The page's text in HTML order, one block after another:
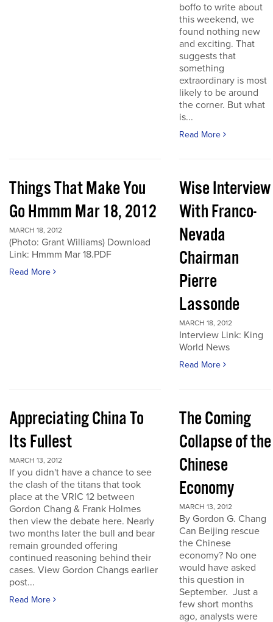
boffo to write about
this weekend, we
found nothing new
and exciting. That
suggests that
something
extraordinary is most
likely to be around
the corner. But what
is...
Read More
Things That Make You
Go Hmmm Mar 18, 2012
MARCH 18, 2012
(Photo: Grant Williams) Download
Link: Hmmm Mar 18.PDF
Read More
Wise Interview
With Franco-
Nevada
Chairman
Pierre
Lassonde
MARCH 18, 2012
Interview Link: King
World News
Read More
Appreciating China To
Its Fullest
MARCH 13, 2012
If you didn't have a chance to see
the clash of the titans that took
place at the VRIC 12 between
Gordon Chang & Frank Holmes
then view the debate here. Nearly
two months later the bull and bear
remain grounded offering
continued reasoning behind their
cases. View Gordon Changs earlier
post...
Read More
The Coming
Collapse of the
Chinese
Economy
MARCH 13, 2012
By Gordon G. Chang
Can Beijing rescue
the Chinese
economy? No one
would have asked
this question in
September. Just a
few short months
ago, analysts were